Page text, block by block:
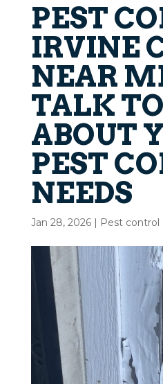
PEST
IRVINE
NEAR
TALK
ABOUT
PEST
NEEDS
Jan 28, 2026| Pest control